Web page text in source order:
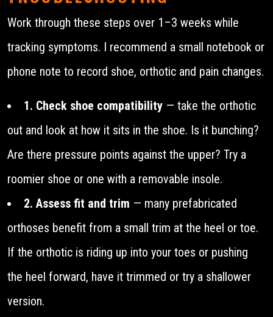
Work through these steps over 1–3 weeks while
tracking symptoms. I recommend a small notebook or
phone note to record shoe, orthotic and pain changes.
1. Check shoe compatibility — take the orthotic
out and look at how it sits in the shoe. Is it bunching?
Are there pressure points against the upper? Try a
roomier shoe or one with a removable insole.
2. Assess fit and trim — many prefabricated
orthoses benefit from a small trim at the heel or toe.
If the orthotic is riding up into your toes or pushing
the heel forward, have it trimmed or try a shallower
version.